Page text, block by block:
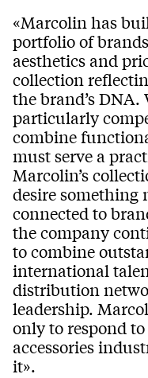
«Marcolin has
portfolio of
aesthetics and
collection
the brand’s
particularly
combine
must serve a
Marcolin’s
desire something
connected to
the company
to combine
international
distribution
leadership.
only to respond
accessories
it».